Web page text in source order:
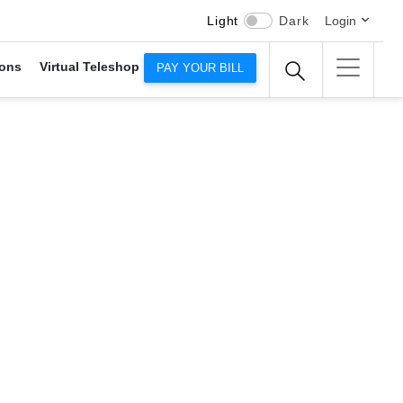
Virtual Teleshop
Light Dark Login
PAY YOUR BILL